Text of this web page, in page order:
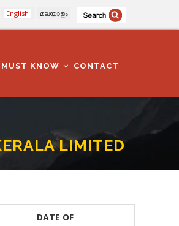
English മലയാളം
MUST KNOW CONTACT
LIMITED
DATE OF